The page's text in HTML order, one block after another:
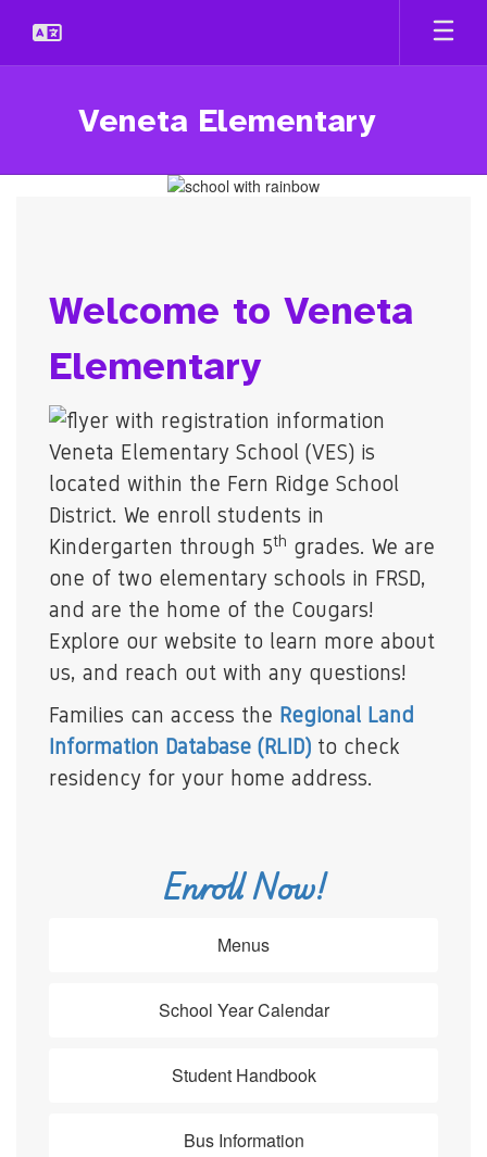
main
Veneta Elementary
Welcome to Veneta
Elementary
Veneta Elementary School (VES) is
located within the Fern Ridge School
District. We enroll students in
Kindergarten through 5th grades. We are
one of two elementary schools in FRSD,
and are the home of the Cougars!
Explore our website to learn more about
us, and reach out with any questions!
Families can access the Regional Land
Information Database (RLID) to check
residency for your home address.
Enroll Now!
Menus
School Year Calendar
Student Handbook
Bus Information